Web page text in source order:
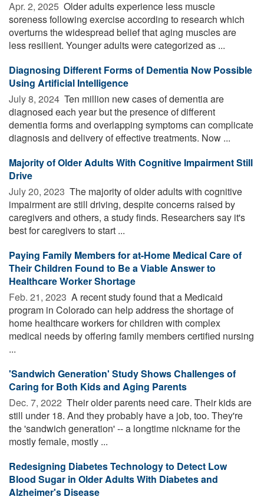
Apr. 2, 2025  Older adults experience less muscle
soreness following exercise according to research which
overturns the widespread belief that aging muscles are
less resilient. Younger adults were categorized as ...
Diagnosing Different Forms of Dementia Now Possible
Using Artificial Intelligence
July 8, 2024  Ten million new cases of dementia are
diagnosed each year but the presence of different
dementia forms and overlapping symptoms can complicate
diagnosis and delivery of effective treatments. Now ...
Majority of Older Adults With Cognitive Impairment Still
Drive
July 20, 2023  The majority of older adults with cognitive
impairment are still driving, despite concerns raised by
caregivers and others, a study finds. Researchers say it's
best for caregivers to start ...
Paying Family Members for at-Home Medical Care of
Their Children Found to Be a Viable Answer to
Healthcare Worker Shortage
Feb. 21, 2023  A recent study found that a Medicaid
program in Colorado can help address the shortage of
home healthcare workers for children with complex
medical needs by offering family members certified nursing
...
'Sandwich Generation' Study Shows Challenges of
Caring for Both Kids and Aging Parents
Dec. 7, 2022  Their older parents need care. Their kids are
still under 18. And they probably have a job, too. They're
the 'sandwich generation' -- a longtime nickname for the
mostly female, mostly ...
Redesigning Diabetes Technology to Detect Low
Blood Sugar in Older Adults With Diabetes and
Alzheimer's Disease